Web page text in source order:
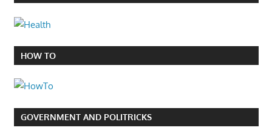
HOW TO
GOVERNMENT AND POLITRICKS